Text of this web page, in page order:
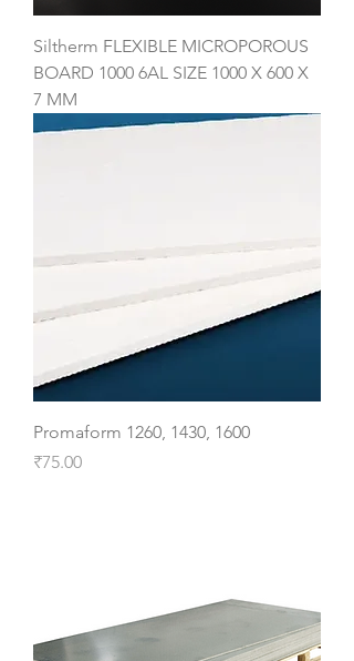
Siltherm FLEXIBLE MICROPOROUS
BOARD 1000 6AL SIZE 1000 X 600 X
7 MM
Promaform 1260, 1430, 1600
Price
₹75.00